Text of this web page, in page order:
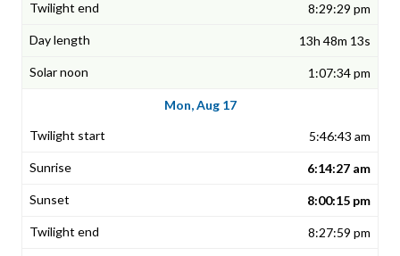
8:29:29 pm
13h 48m 13s
1:07:34 pm
Mon, Aug 17
5:46:43 am
6:14:27 am
8:00:15 pm
8:27:59 pm